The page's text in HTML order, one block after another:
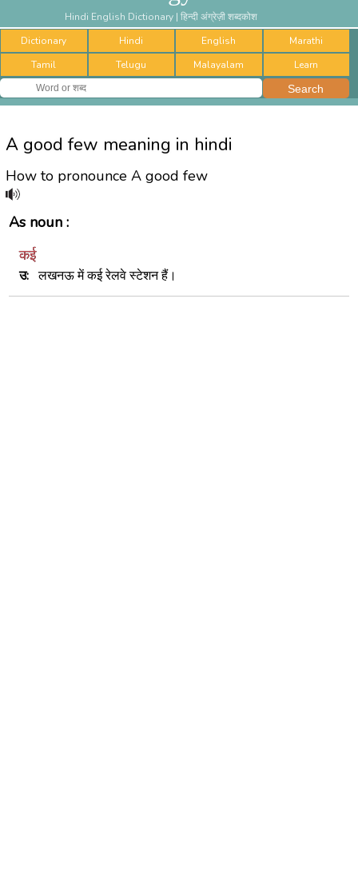
Hindi English Dictionary | हिन्दी अंग्रेज़ी शब्दकोश
Dictionary
Hindi English
Marathi
Tamil
Telugu Malayalam Learn
A good few meaning in hindi
How to pronounce A good few
As noun :
कई
उ:लखनऊ में कई रेलवे स्टेशन हैं।